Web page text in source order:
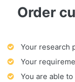
Order
Your research
Your
You are able